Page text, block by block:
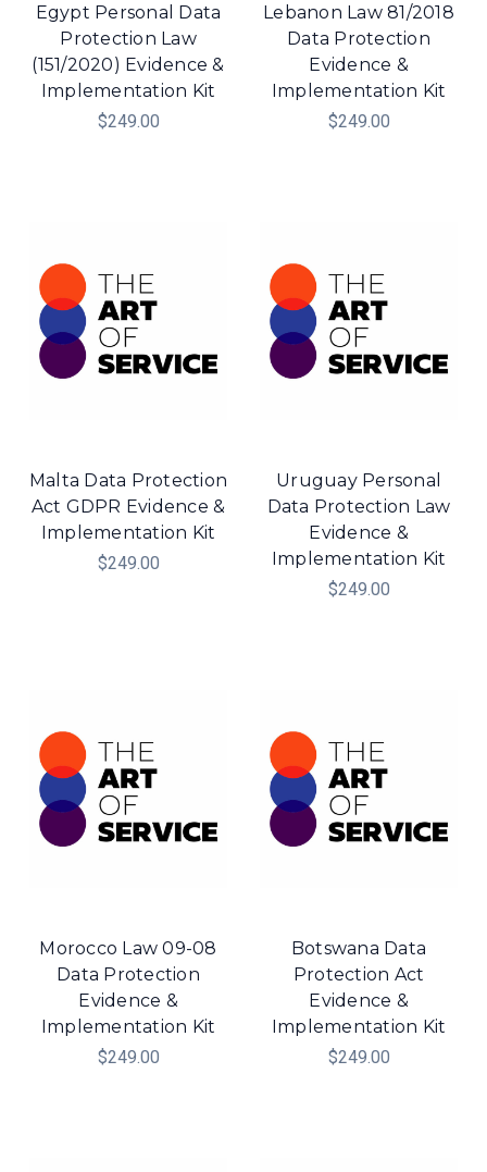
Egypt Personal Data
Protection Law
(151/2020) Evidence &
Implementation Kit
$249.00
Lebanon Law 81/2018
Data Protection
Evidence &
Implementation Kit
$249.00
Malta Data Protection
Act GDPR Evidence &
Implementation Kit
$249.00
Uruguay Personal
Data Protection Law
Evidence &
Implementation Kit
$249.00
Morocco Law 09-08
Data Protection
Evidence &
Implementation Kit
$249.00
Botswana Data
Protection Act
Evidence &
Implementation Kit
$249.00